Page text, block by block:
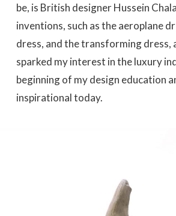
be, is British designer Hussein
inventions, such as the aeroplane
dress, and the transforming dress,
sparked my interest in the luxury
beginning of my design education
inspirational today.